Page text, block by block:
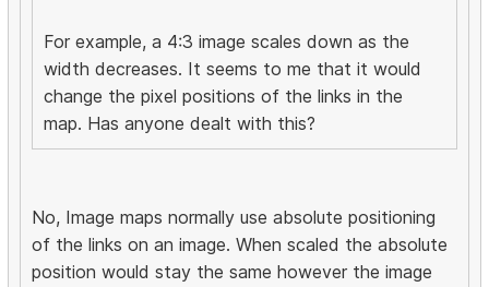
For example, a 4:3 image scales down as the
width decreases. It seems to me that it would
change the pixel positions of the links in the
map. Has anyone dealt with this?
No, Image maps normally use absolute positioning
of the links on an image. When scaled the absolute
position would stay the same however the image